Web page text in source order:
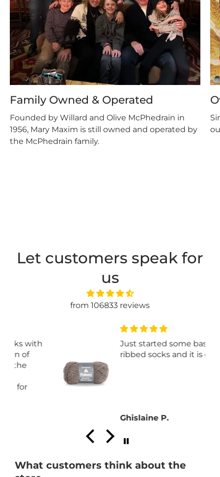
Family Owned & Operated
Founded by Willard and Olive McPhedrain in
1956, Mary Maxim is still owned and operated by
the McPhedrain family.
Let customers speak for
us
from 106833 reviews
Just started some basic
ribbed socks and it is great.
Ghislaine P.
What customers think about the